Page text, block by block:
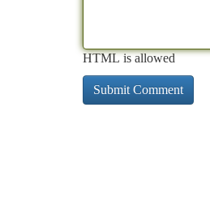
HTML is allowed